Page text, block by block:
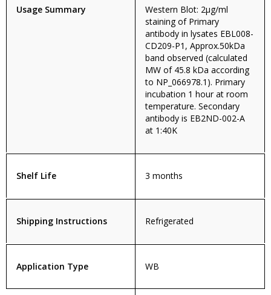
Usage Summary
Western Blot: 2µg/ml
staining of Primary
antibody in lysates EBL008-
CD209-P1, Approx.50kDa
band observed (calculated
MW of 45.8 kDa according
to NP_066978.1). Primary
incubation 1 hour at room
temperature. Secondary
antibody is EB2ND-002-A
at 1:40K
Shelf Life 3 months
Shipping Instructions Refrigerated
Application Type WB